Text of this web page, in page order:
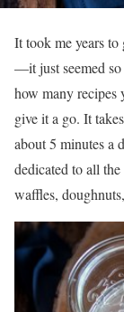
It took me years to
—it just seemed so
how many recipes
give it a go. It
about 5 minutes a
dedicated to all
waffles,